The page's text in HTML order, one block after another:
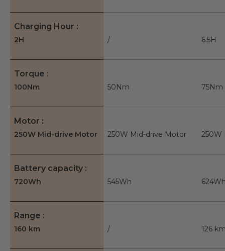
Charging Hour
2H / 6.5H
Torque
100Nm 50Nm 75Nm
Motor
250W Mid-drive Motor 250W Mid-drive Motor 250W
Battery capacity
720Wh 545Wh
Range
160 km / 126